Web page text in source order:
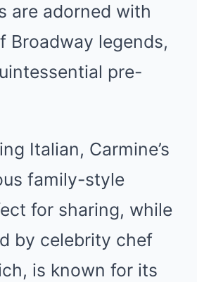
are adorned with
Broadway legends,
pre-
Italian, Carmine’s
family-style
for sharing, while
by celebrity chef
is known for its